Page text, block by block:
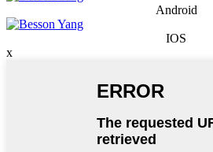
Android
IOS
x